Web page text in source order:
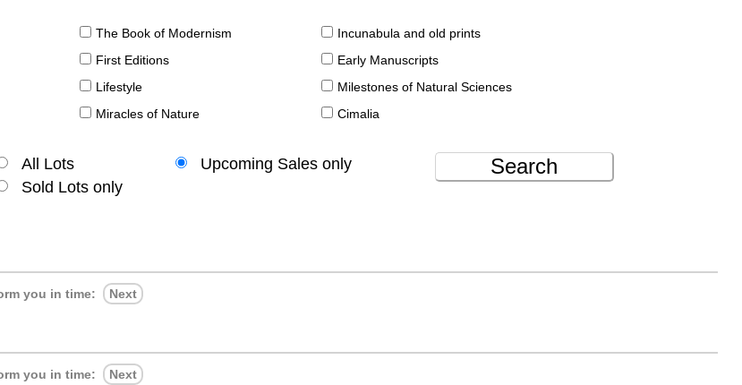
The Book of Modernism
Incunabula and old prints
First Editions
Early Manuscripts
Lifestyle
Milestones of Natural Sciences
Miracles of Nature Cimalia
All Lots
Upcoming Sales only
Sold Lots only
Search
you in time: Next
you in time: Next